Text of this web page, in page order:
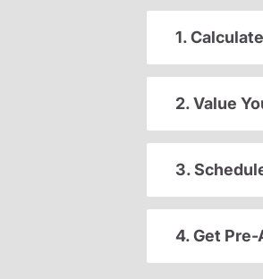
1.
2. Value
3.
4. Get